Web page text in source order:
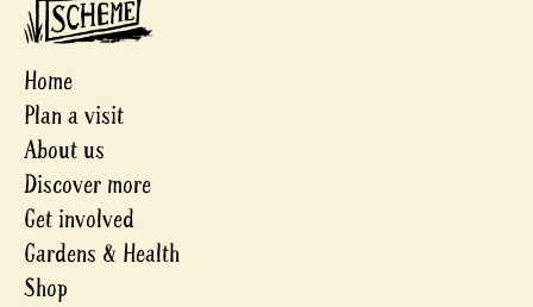
Home
Plan a visit
About us
Discover more
Get involved
Gardens & Health
Shop